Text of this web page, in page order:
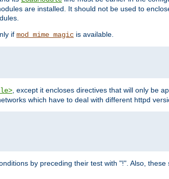
are installed. It should not be used to
if mod_mime_magic is available.
, except it encloses directives that will only be
which have to deal with different httpd
by preceding their test with "!". Also,